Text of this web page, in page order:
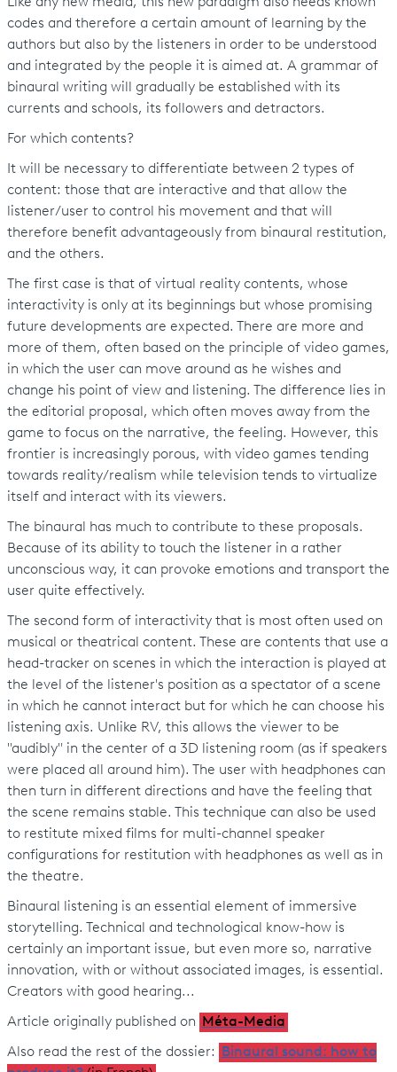
Like any new media, this new paradigm also needs known
codes and therefore a certain amount of learning by the
authors but also by the listeners in order to be understood
and integrated by the people it is aimed at. A grammar of
binaural writing will gradually be established with its
currents and schools, its followers and detractors.
For which contents?
It will be necessary to differentiate between 2 types of
content: those that are interactive and that allow the
listener/user to control his movement and that will
therefore benefit advantageously from binaural restitution,
and the others.
The first case is that of virtual reality contents, whose
interactivity is only at its beginnings but whose promising
future developments are expected. There are more and
more of them, often based on the principle of video games,
in which the user can move around as he wishes and
change his point of view and listening. The difference lies in
the editorial proposal, which often moves away from the
game to focus on the narrative, the feeling. However, this
frontier is increasingly porous, with video games tending
towards reality/realism while television tends to virtualize
itself and interact with its viewers.
The binaural has much to contribute to these proposals.
Because of its ability to touch the listener in a rather
unconscious way, it can provoke emotions and transport the
user quite effectively.
The second form of interactivity that is most often used on
musical or theatrical content. These are contents that use a
head-tracker on scenes in which the interaction is played at
the level of the listener's position as a spectator of a scene
in which he cannot interact but for which he can choose his
listening axis. Unlike RV, this allows the viewer to be
"audibly" in the center of a 3D listening room (as if speakers
were placed all around him). The user with headphones can
then turn in different directions and have the feeling that
the scene remains stable. This technique can also be used
to restitute mixed films for multi-channel speaker
configurations for restitution with headphones as well as in
the theatre.
Binaural listening is an essential element of immersive
storytelling. Technical and technological know-how is
certainly an important issue, but even more so, narrative
innovation, with or without associated images, is essential.
Creators with good hearing...
Article originally published on Méta-Media
Also read the rest of the dossier:
Binaural sound: how to